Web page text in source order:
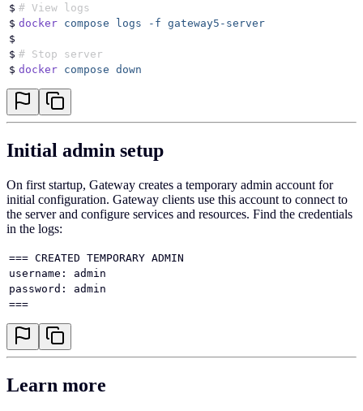
$ # View logs
$ docker compose logs -f gateway5-server
$
$ # Stop server
$ docker compose down
Initial admin setup
On first startup, Gateway creates a temporary admin account for
initial configuration. Gateway clients use this account to connect to
the server and configure services and resources. Find the credentials
in the logs:
=== CREATED TEMPORARY ADMIN
username: admin
password: admin
===
Learn more